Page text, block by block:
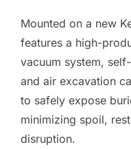
Mounted on a new
features a high-
vacuum system,
and air excavation
to safely expose
minimizing spoil,
disruption.